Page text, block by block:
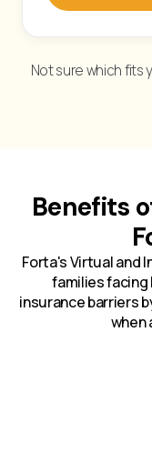
Not sure which fits
Benefits
Forta's Virtual and
families
insurance barriers
when